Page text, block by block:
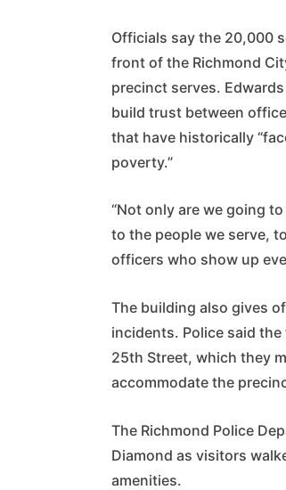
Officials say the 20,000
front of the Richmond
precinct serves.
build trust between
that have historically
poverty.”
“Not only are we going
to the people we serve,
officers who show up
The building also gives
incidents. Police said
25th Street, which they
accommodate the
The Richmond Police
Diamond as visitors
amenities.